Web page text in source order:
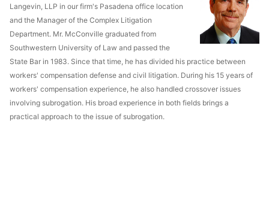
Langevin, LLP in our firm's Pasadena office location
and the Manager of the Complex Litigation
Department. Mr. McConville graduated from
Southwestern University of Law and passed the
State Bar in 1983. Since that time, he has divided his practice between
workers' compensation defense and civil litigation. During his 15 years of
workers' compensation experience, he also handled crossover issues
involving subrogation. His broad experience in both fields brings a
practical approach to the issue of subrogation.